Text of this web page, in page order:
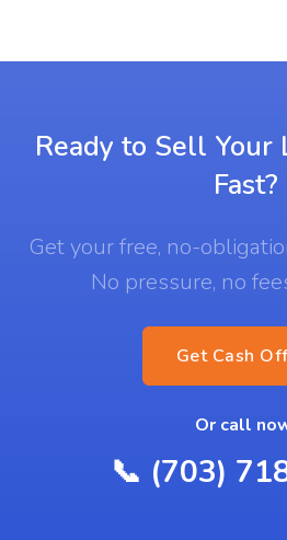
Ready to Sell Your
Fast?
Get your free, no-
No pressure, no
Get Cash
Or call
📞 (703)